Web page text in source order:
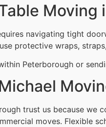
Moving
navigating tight
protective wraps,
Peterborough or
trust us because we
moves. Flexible